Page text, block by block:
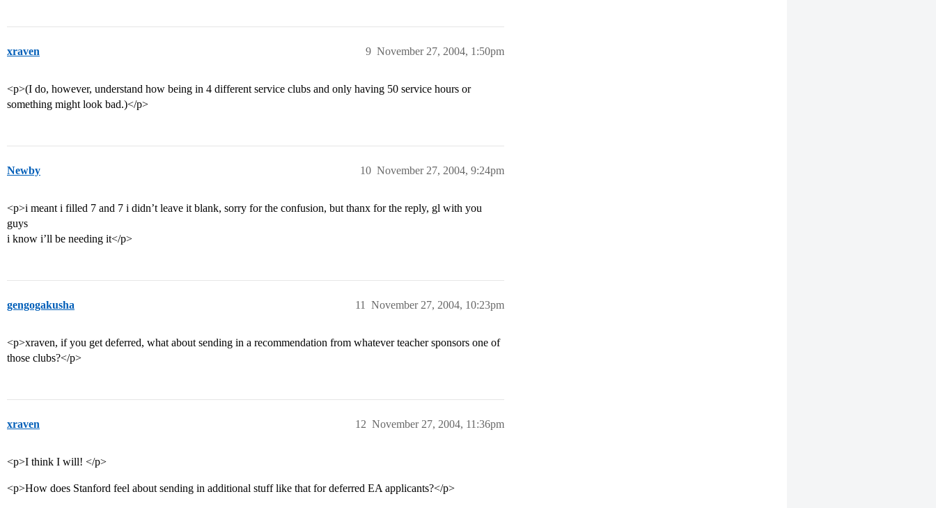
xraven November 27, 2004, 1:50pm
9
<p>(I do, however, understand how being in 4 different service clubs and only having 50 service hours or
something might look bad.)</p>
Newby November 27, 2004, 9:24pm
10
<p>i meant i filled 7 and 7 i didn’t leave it blank, sorry for the confusion, but thanx for the reply, gl with you
guys
i know i’ll be needing it</p>
gengogakusha November 27, 2004, 10:23pm
11
<p>xraven, if you get deferred, what about sending in a recommendation from whatever teacher sponsors one of
those clubs?</p>
xraven November 27, 2004, 11:36pm
12
<p>I think I will! </p>
<p>How does Stanford feel about sending in additional stuff like that for deferred EA applicants?</p>